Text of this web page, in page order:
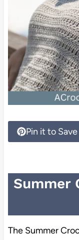
Pin it to
Summer
The Summer